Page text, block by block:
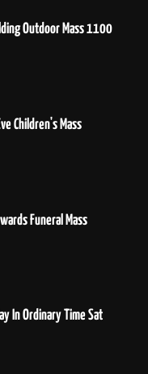
Outdoor Mass 1100
Children's Mass
Funeral Mass
In Ordinary Time Sat